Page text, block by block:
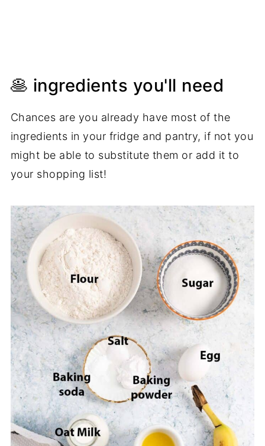
🥞 ingredients you'll need
Chances are you already have most of the
ingredients in your fridge and pantry, if not you
might be able to substitute them or add it to
your shopping list!